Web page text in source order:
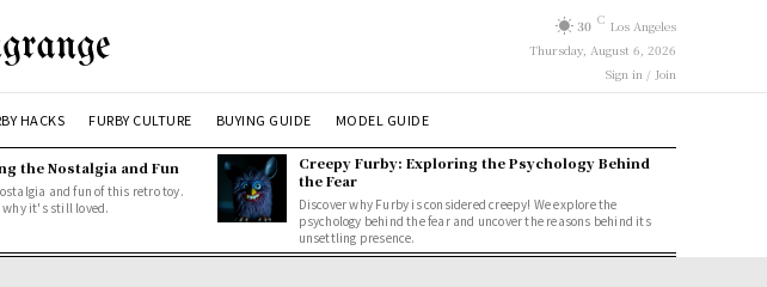
30 C Los Angeles
Thursday, August 6, 2026
Sign in / Join
HACKS FURBY CULTURE BUYING GUIDE MODEL GUIDE
the Nostalgia and Fun
and fun of this retro toy.
why it's still loved.
Creepy Furby: Exploring the Psychology Behind
the Fear
Discover why Furby is considered creepy! We explore the
psychology behind the fear and uncover the reasons behind its
unsettling presence.